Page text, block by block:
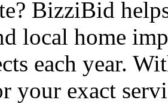
BizziBid
local home
each year.
your exact